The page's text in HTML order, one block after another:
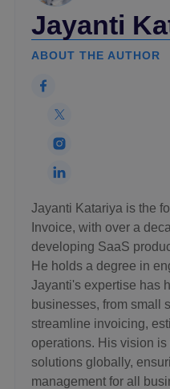
Jayanti
ABOUT THE AUTHOR
Jayanti Katariya is the
Invoice, with over a
developing SaaS
He holds a degree in
Jayanti's expertise has
businesses, from small
streamline invoicing,
operations. His vision is
solutions globally,
management for all